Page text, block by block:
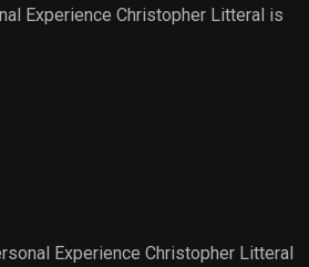
Experience​ Christopher Litteral is
Experience​ Christopher Litteral